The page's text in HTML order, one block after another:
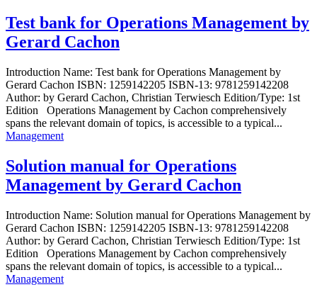
Test bank for Operations Management by
Gerard Cachon
Introduction Name: Test bank for Operations Management by
Gerard Cachon ISBN: 1259142205 ISBN-13: 9781259142208
Author: by Gerard Cachon, Christian Terwiesch Edition/Type: 1st
Edition Operations Management by Cachon comprehensively
spans the relevant domain of topics, is accessible to a typical...
Management
Solution manual for Operations
Management by Gerard Cachon
Introduction Name: Solution manual for Operations Management by
Gerard Cachon ISBN: 1259142205 ISBN-13: 9781259142208
Author: by Gerard Cachon, Christian Terwiesch Edition/Type: 1st
Edition Operations Management by Cachon comprehensively
spans the relevant domain of topics, is accessible to a typical...
Management